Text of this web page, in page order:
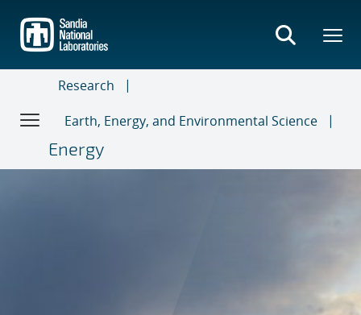
main
content
Research
Earth, Energy, and Environmental Science
Energy